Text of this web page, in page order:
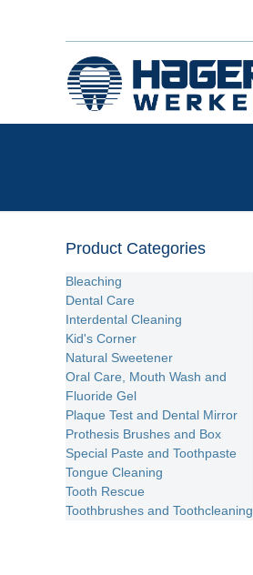
Product Categories
Bleaching
Dental Care
Interdental Cleaning
Kid's Corner
Natural Sweetener
Oral Care, Mouth Wash and
Fluoride Gel
Plaque Test and Dental Mirror
Prothesis Brushes and Box
Special Paste and Toothpaste
Tongue Cleaning
Tooth Rescue
Toothbrushes and Toothcleaning